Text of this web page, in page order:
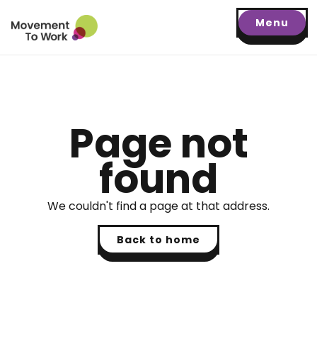
Menu
Page not
found
We couldn't find a page at that address.
Back to home